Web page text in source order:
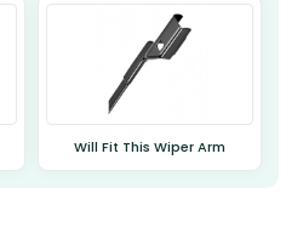
Will Fit This Wiper Arm